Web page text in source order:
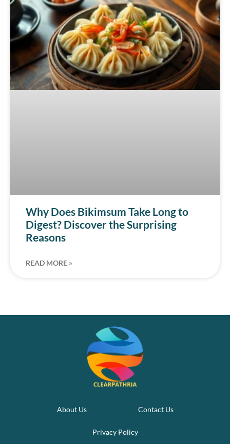
Why Does Bikimsum Take Long to
Digest? Discover the Surprising
Reasons
READ MORE »
About Us Contact Us
Privacy Policy